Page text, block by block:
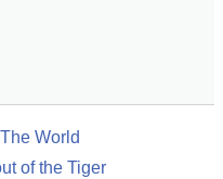
World
of the Tiger